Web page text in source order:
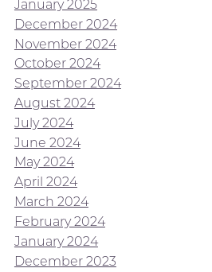
January 2025
December 2024
November 2024
October 2024
September 2024
August 2024
July 2024
June 2024
May 2024
April 2024
March 2024
February 2024
January 2024
December 2023